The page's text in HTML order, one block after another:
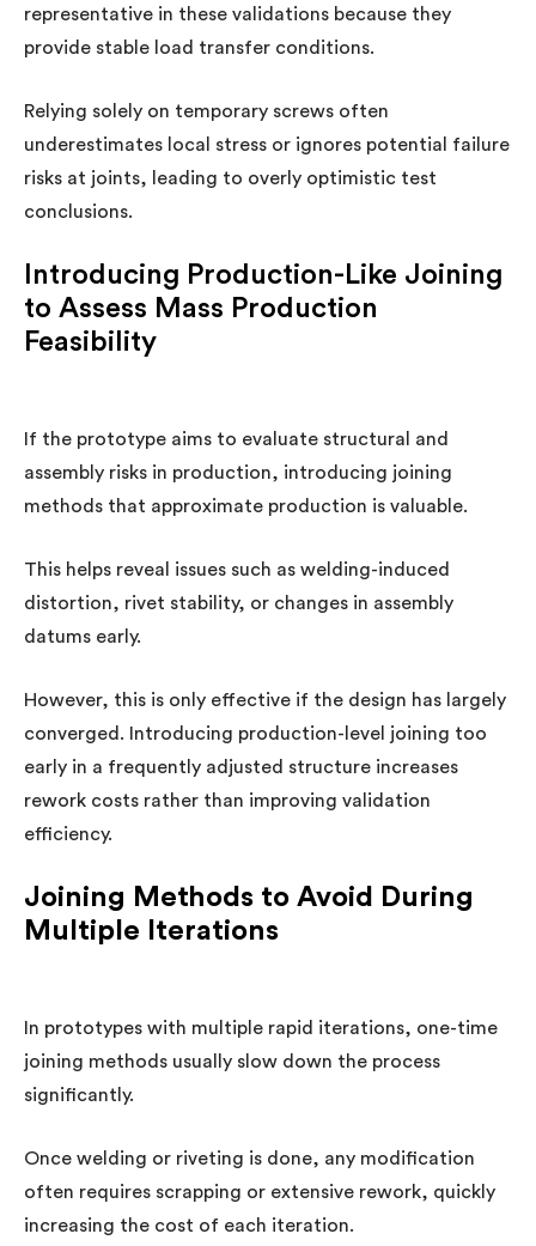
representative in these validations because they
provide stable load transfer conditions.
Relying solely on temporary screws often
underestimates local stress or ignores potential failure
risks at joints, leading to overly optimistic test
conclusions.
Introducing Production-Like Joining
to Assess Mass Production
Feasibility
If the prototype aims to evaluate structural and
assembly risks in production, introducing joining
methods that approximate production is valuable.
This helps reveal issues such as welding-induced
distortion, rivet stability, or changes in assembly
datums early.
However, this is only effective if the design has largely
converged. Introducing production-level joining too
early in a frequently adjusted structure increases
rework costs rather than improving validation
efficiency.
Joining Methods to Avoid During
Multiple Iterations
In prototypes with multiple rapid iterations, one-time
joining methods usually slow down the process
significantly.
Once welding or riveting is done, any modification
often requires scrapping or extensive rework, quickly
increasing the cost of each iteration.